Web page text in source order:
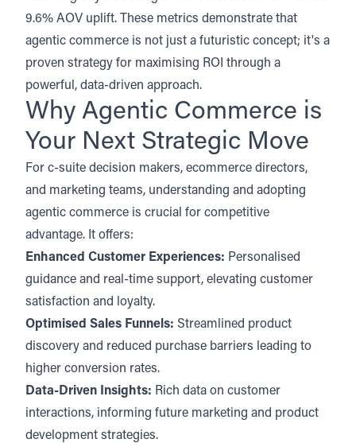
9.6% AOV uplift. These metrics demonstrate that
agentic commerce is not just a futuristic concept; it's a
proven strategy for maximising ROI through a
powerful, data-driven approach.
Why Agentic Commerce is
Your Next Strategic Move
For c-suite decision makers, ecommerce directors,
and marketing teams, understanding and adopting
agentic commerce is crucial for competitive
advantage. It offers:
Enhanced Customer Experiences: Personalised
guidance and real-time support, elevating customer
satisfaction and loyalty.
Optimised Sales Funnels: Streamlined product
discovery and reduced purchase barriers leading to
higher conversion rates.
Data-Driven Insights: Rich data on customer
interactions, informing future marketing and product
development strategies.